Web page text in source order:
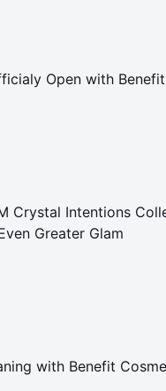
Open with
Crystal Intentions
Greater Glam
with Benefit